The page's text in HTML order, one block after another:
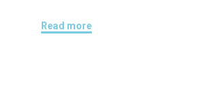
Read more